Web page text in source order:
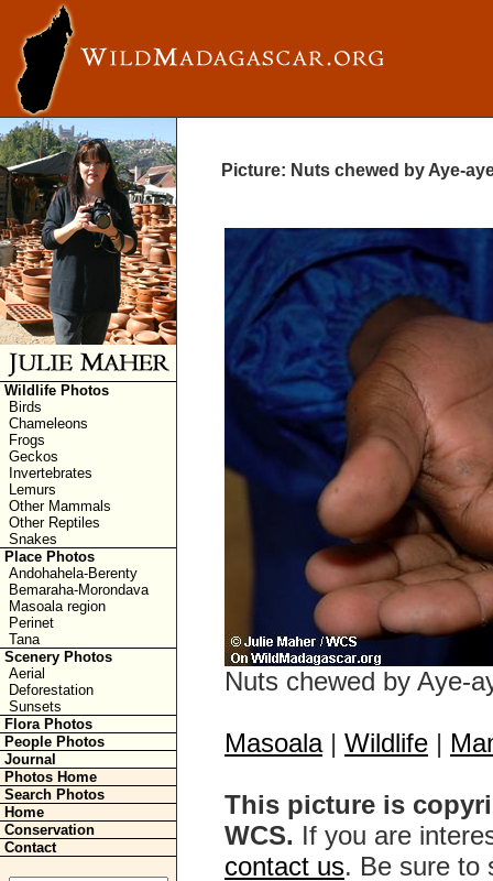
Wildlife Photos
Birds
Chameleons
Frogs
Geckos
Invertebrates
Lemurs
Other Mammals
Other Reptiles
Snakes
Place Photos
Andohahela-Berenty
Bemaraha-Morondava
Masoala region
Perinet
Tana
Scenery Photos
Aerial
Deforestation
Sunsets
Flora Photos
People Photos
Journal
Photos Home
Search Photos
Home
Conservation
Contact
Picture: Nuts chewed by Aye-
Nuts chewed by Aye-
Masoala| Wildlife |
This picture is
WCS. If you are
contact us. Be sure to